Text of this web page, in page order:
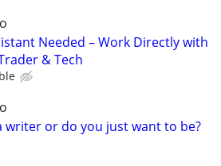
Needed – Work Directly with
& Tech
writer or do you just want to be?